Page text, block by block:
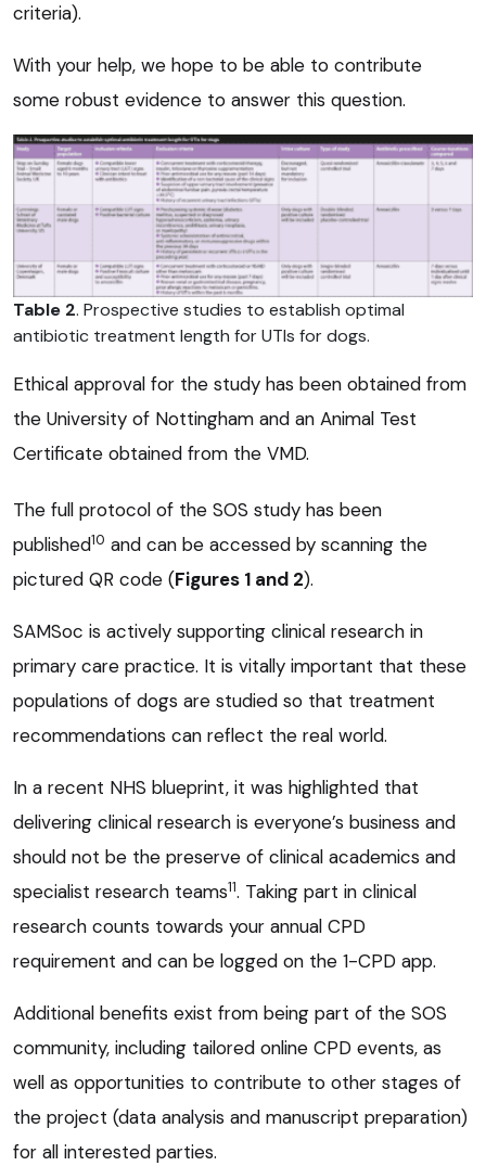
criteria).
With your help, we hope to be able to contribute
some robust evidence to answer this question.
Table 2. Prospective studies to establish optimal
antibiotic treatment length for UTIs for dogs.
Ethical approval for the study has been obtained from
the University of Nottingham and an Animal Test
Certificate obtained from the VMD.
The full protocol of the SOS study has been
published10 and can be accessed by scanning the
pictured QR code (Figures 1 and 2).
SAMSoc is actively supporting clinical research in
primary care practice. It is vitally important that these
populations of dogs are studied so that treatment
recommendations can reflect the real world.
In a recent NHS blueprint, it was highlighted that
delivering clinical research is everyone’s business and
should not be the preserve of clinical academics and
specialist research teams11. Taking part in clinical
research counts towards your annual CPD
requirement and can be logged on the 1-CPD app.
Additional benefits exist from being part of the SOS
community, including tailored online CPD events, as
well as opportunities to contribute to other stages of
the project (data analysis and manuscript preparation)
for all interested parties.